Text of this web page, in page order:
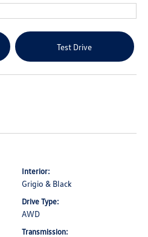
Test Drive
Interior:
Grigio & Black
Drive Type:
AWD
Transmission: